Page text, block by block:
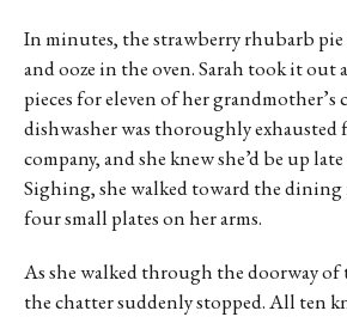
In minutes, the strawberry rhubarb pie
and ooze in the oven. Sarah took it out
pieces for eleven of her grandmother’s
dishwasher was thoroughly exhausted
company, and she knew she’d be up
Sighing, she walked toward the
four small plates on her arms.
As she walked through the doorway
the chatter suddenly stopped. All ten